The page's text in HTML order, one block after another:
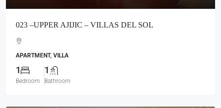
023 –UPPER AJIJIC – VILLAS DEL SOL
APARTMENT, VILLA
1
Bedroom
1
Bathroom